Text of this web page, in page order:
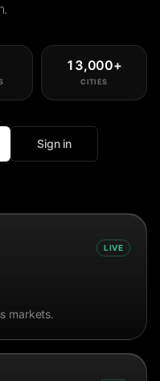
13,000+
CITIES
Sign in
LIVE
markets.